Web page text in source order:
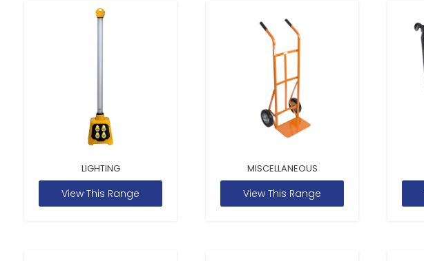
LIGHTING
View This Range
MISCELLANEOUS
View This Range